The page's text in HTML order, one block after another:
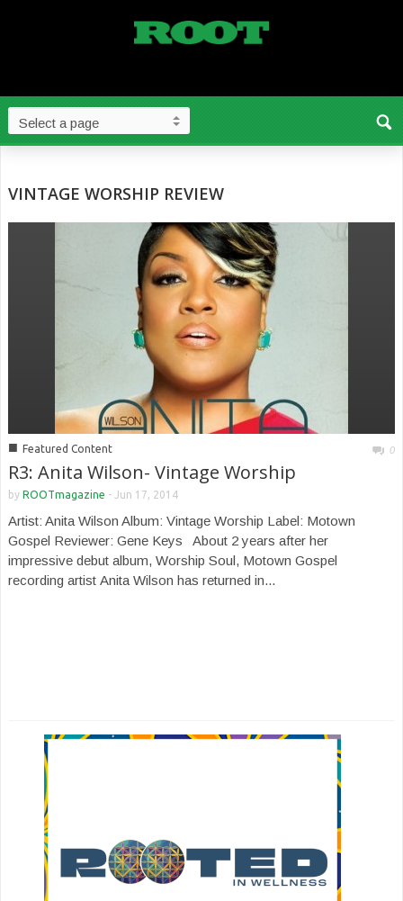
VINTAGE WORSHIP REVIEW
■ Featured Content 0
R3: Anita Wilson- Vintage Worship
by ROOTmagazine - Jun 17, 2014
Artist: Anita Wilson Album: Vintage Worship Label: Motown
Gospel Reviewer: Gene Keys About 2 years after her
impressive debut album, Worship Soul, Motown Gospel
recording artist Anita Wilson has returned in...